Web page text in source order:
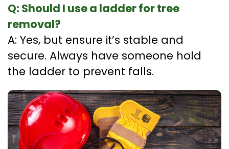
Q: Should I use a ladder for tree
removal?
A: Yes, but ensure it’s stable and
secure. Always have someone hold
the ladder to prevent falls.